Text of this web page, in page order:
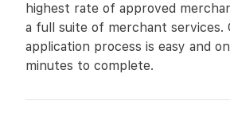
highest rate of approved
a full suite of merchant services.
application process is easy and
minutes to complete.